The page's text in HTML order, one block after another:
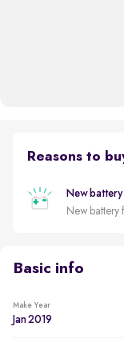
Reasons to
New battery
New battery
Basic info
Make Year
Jan 2019